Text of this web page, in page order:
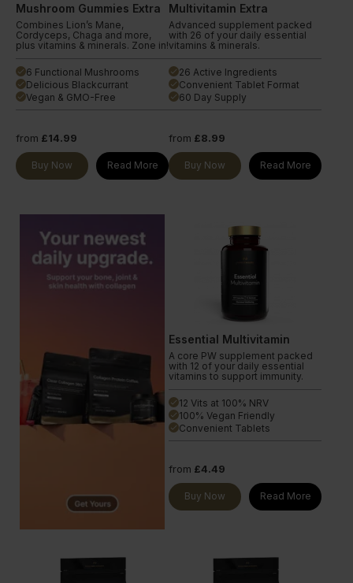
Mushroom Gummies Extra
Combines Lion’s Mane,
Cordyceps, Chaga and more,
plus vitamins & minerals. Zone in!
done 6 Functional Mushrooms
done Delicious Blackcurrant
done Vegan & GMO-Free
from £14.99
Buy Now Read More
Multivitamin Extra
Advanced supplement packed
with 26 of your daily essential
vitamins & minerals.
done 26 Active Ingredients
done Convenient Tablet Format
done 60 Day Supply
from £8.99
Buy Now Read More
Essential Multivitamin
A core PW supplement packed
with 12 of your daily essential
vitamins to support immunity.
done 12 Vits at 100% NRV
done 100% Vegan Friendly
done Convenient Tablets
from £4.49
Buy Now Read More